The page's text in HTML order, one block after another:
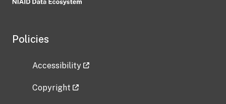
Policies
Accessibility
Copyright